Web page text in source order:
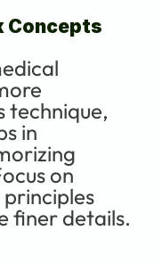
Concepts
technique,
in
on
finer details.